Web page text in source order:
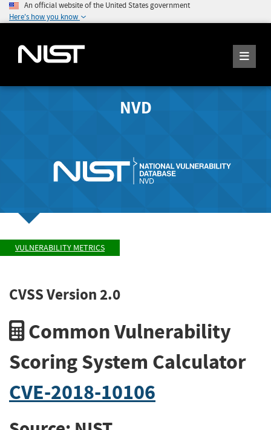
An official website of the United States government
Here's how you know
NVD
VULNERABILITY METRICS
CVSS Version 2.0
Common Vulnerability
Scoring System Calculator
CVE-2018-10106